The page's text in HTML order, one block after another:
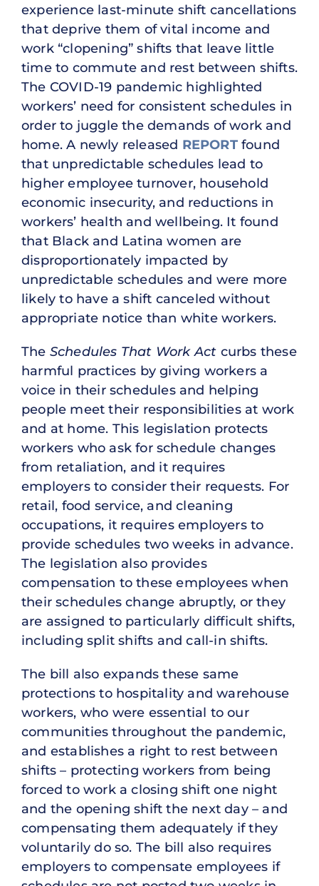
experience last-minute shift cancellations
that deprive them of vital income and
work “clopening” shifts that leave little
time to commute and rest between shifts.
The COVID-19 pandemic highlighted
workers’ need for consistent schedules in
order to juggle the demands of work and
home. A newly released REPORTfound
that unpredictable schedules lead to
higher employee turnover, household
economic insecurity, and reductions in
workers’ health and wellbeing. It found
that Black and Latina women are
disproportionately impacted by
unpredictable schedules and were more
likely to have a shift canceled without
appropriate notice than white workers.
The Schedules That Work Act curbs these
harmful practices by giving workers a
voice in their schedules and helping
people meet their responsibilities at work
and at home. This legislation protects
workers who ask for schedule changes
from retaliation, and it requires
employers to consider their requests. For
retail, food service, and cleaning
occupations, it requires employers to
provide schedules two weeks in advance.
The legislation also provides
compensation to these employees when
their schedules change abruptly, or they
are assigned to particularly difficult shifts,
including split shifts and call-in shifts.
The bill also expands these same
protections to hospitality and warehouse
workers, who were essential to our
communities throughout the pandemic,
and establishes a right to rest between
shifts – protecting workers from being
forced to work a closing shift one night
and the opening shift the next day – and
compensating them adequately if they
voluntarily do so. The bill also requires
employers to compensate employees if